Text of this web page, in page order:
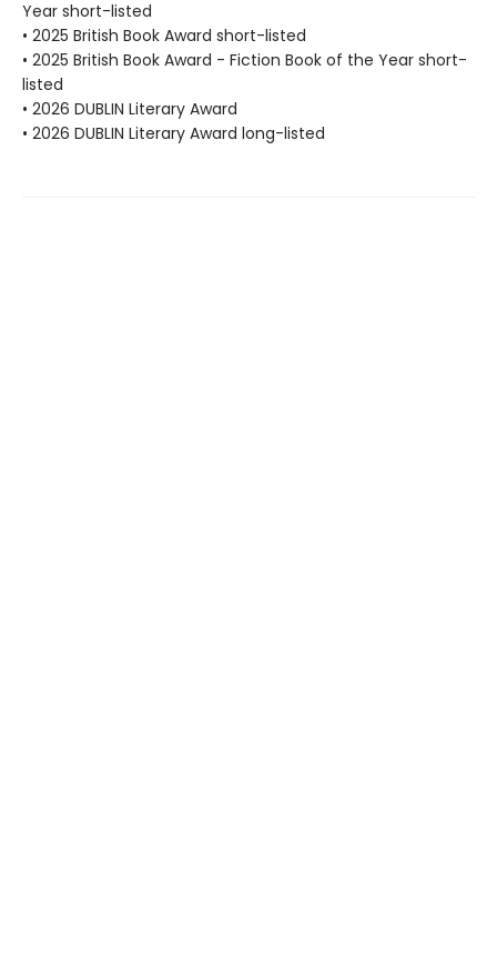
Year short-listed
• 2025 British Book Award short-listed
• 2025 British Book Award - Fiction Book of the Year short-
listed
• 2026 DUBLIN Literary Award
• 2026 DUBLIN Literary Award long-listed